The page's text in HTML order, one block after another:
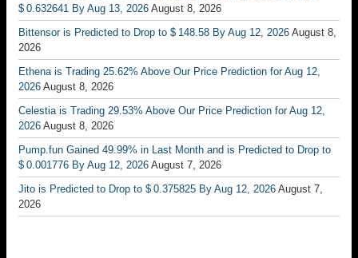
$ 0.632641 By Aug 13, 2026 August 8, 2026
Bittensor is Predicted to Drop to $ 148.58 By Aug 12, 2026 August 8,
2026
Ethena is Trading 25.62% Above Our Price Prediction for Aug 12,
2026 August 8, 2026
Celestia is Trading 29.53% Above Our Price Prediction for Aug 12,
2026 August 8, 2026
Pump.fun Gained 49.99% in Last Month and is Predicted to Drop to
$ 0.001776 By Aug 12, 2026 August 7, 2026
Jito is Predicted to Drop to $ 0.375825 By Aug 12, 2026 August 7,
2026